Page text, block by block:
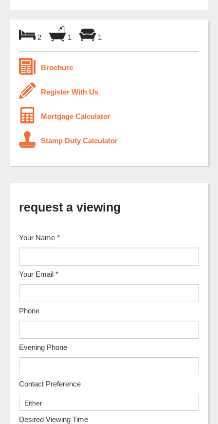
2 1 1
Brochure
Register With Us
Mortgage Calculator
Stamp Duty Calculator
request a viewing
Your Name *
Your Email *
Phone
Evening Phone
Contact Preference
Desired Viewing Time